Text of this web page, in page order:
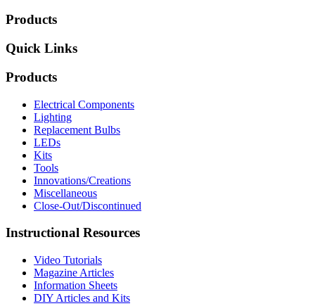
Products
Quick Links
Products
Electrical Components
Lighting
Replacement Bulbs
LEDs
Kits
Tools
Innovations/Creations
Miscellaneous
Close-Out/Discontinued
Instructional Resources
Video Tutorials
Magazine Articles
Information Sheets
DIY Articles and Kits